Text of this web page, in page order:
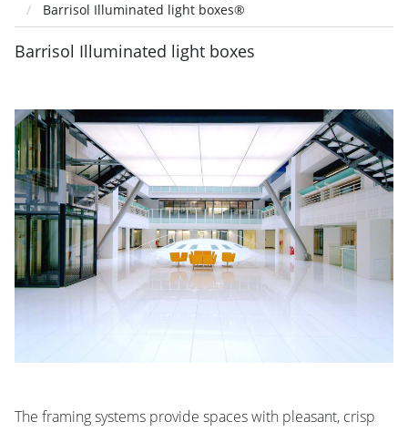
Barrisol Illuminated light boxes®
Barrisol Illuminated light boxes
The framing systems provide spaces with pleasant, crisp